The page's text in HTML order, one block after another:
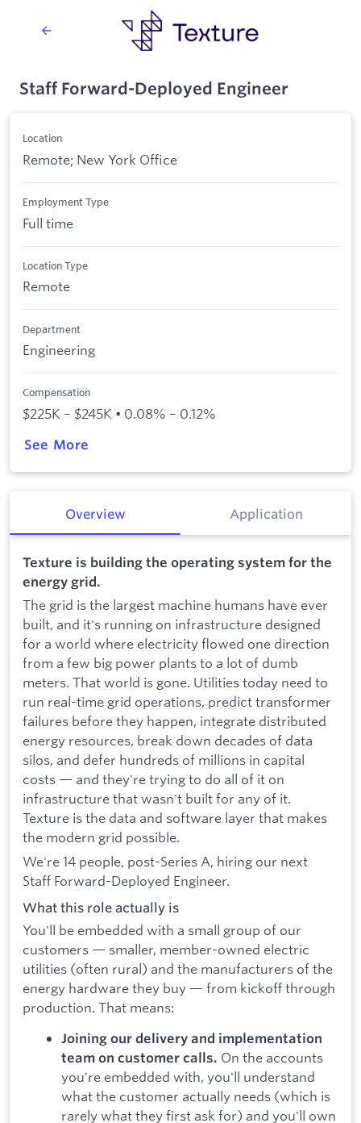
Staff Forward-Deployed Engineer
Location
Remote; New York Office
Employment Type
Full time
Location Type
Remote
Department
Engineering
Compensation
$225K – $245K • 0.08% – 0.12%
See More
Overview Application
Texture is building the operating system for the
energy grid.
The grid is the largest machine humans have ever
built, and it's running on infrastructure designed
for a world where electricity flowed one direction
from a few big power plants to a lot of dumb
meters. That world is gone. Utilities today need to
run real-time grid operations, predict transformer
failures before they happen, integrate distributed
energy resources, break down decades of data
silos, and defer hundreds of millions in capital
costs — and they're trying to do all of it on
infrastructure that wasn't built for any of it.
Texture is the data and software layer that makes
the modern grid possible.
We're 14 people, post-Series A, hiring our next
Staff Forward-Deployed Engineer.
What this role actually is
You'll be embedded with a small group of our
customers — smaller, member-owned electric
utilities (often rural) and the manufacturers of the
energy hardware they buy — from kickoff through
production. That means:
Joining our delivery and implementation
team on customer calls. On the accounts
you're embedded with, you'll understand
what the customer actually needs (which is
rarely what they first ask for) and you'll own